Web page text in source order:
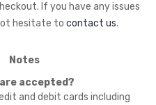
If you have any issues
hesitate to contact us.
Notes
accepted?
and debit cards including